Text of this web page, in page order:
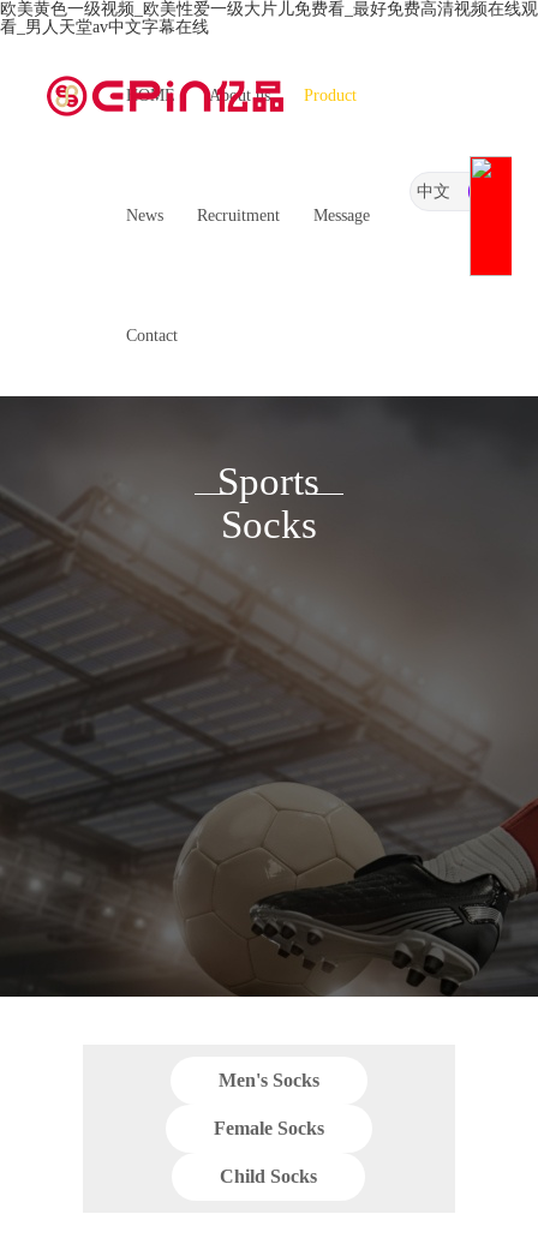
欧美黄色一级视频_欧美性爱一级大片儿免费看_最好免费高清视频在线观
看_男人天堂av中文字幕在线
HOME About us Product
News Recruitment Message
Contact
中文
Sports
Socks
Men's Socks
Female Socks
Child Socks